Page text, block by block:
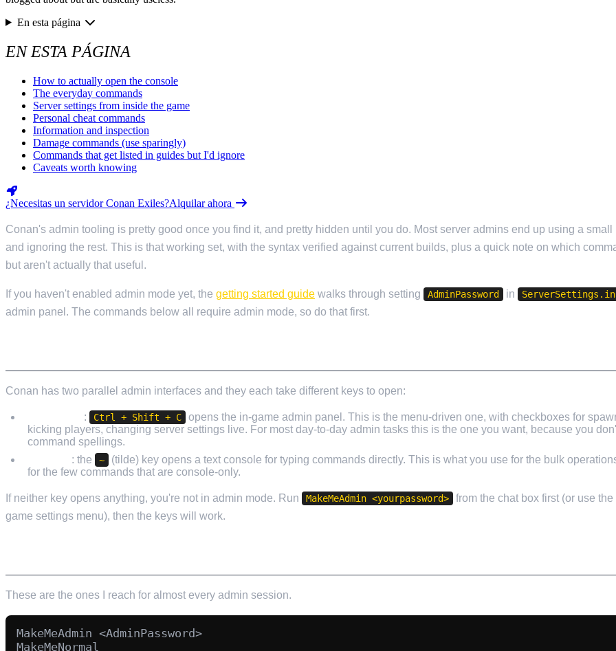
Valheim
Los 141 juegos
En esta página
EN ESTA PÁGINA
How to actually open the console
The everyday commands
Server settings from inside the game
Personal cheat commands
Information and inspection
Damage commands (use sparingly)
Commands that get listed in guides but I'd ignore
Caveats worth knowing
¿Necesitas un servidor Conan Exiles?Alquilar ahora
Conan's admin tooling is pretty good once you find it, and pretty hidden until you do. Most server admins end up using a
and ignoring the rest. This is that working set, with the syntax verified against current builds, plus a quick note on which
but aren't actually that useful.
If you haven't enabled admin mode yet, the getting started guide walks through setting AdminPassword in
admin panel. The commands below all require admin mode, so do that first.
Conan has two parallel admin interfaces and they each take different keys to open:
: Ctrl + Shift + C
opens the in-game admin panel. This is the menu-driven one, with checkboxes for
kicking players, changing server settings live. For most day-to-day admin tasks this is the one you want, because you
command spellings.
: the ~
(tilde) key opens a text console for typing commands directly. This is what you use for the bulk
for the few commands that are console-only.
If neither key opens anything, you're not in admin mode. Run MakeMeAdmin <yourpassword>
from the chat box first (or use
game settings menu), then the keys will work.
These are the ones I reach for almost every admin session.
MakeMeAdmin <AdminPassword>